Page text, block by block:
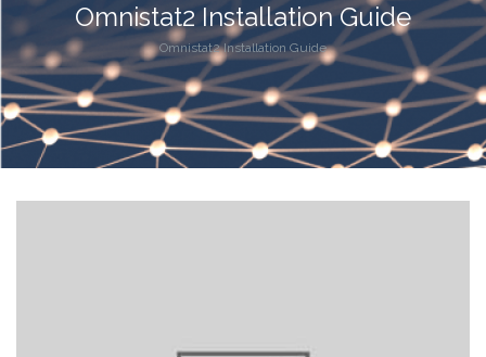
Omnistat2 Installation Guide
Omnistat2 Installation Guide